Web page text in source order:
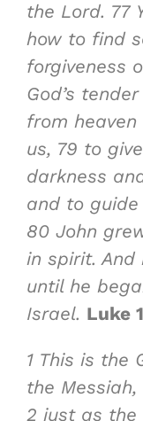
the Lord. 77
how to find
forgiveness
God’s
from
us, 79 to
darkness
and to
80 John
in spirit. And
until he
Israel. Luke
1 This is the
the
2 just as the